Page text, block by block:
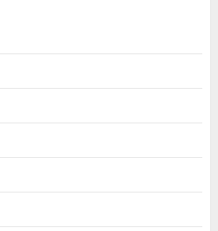
Experiences in 2025